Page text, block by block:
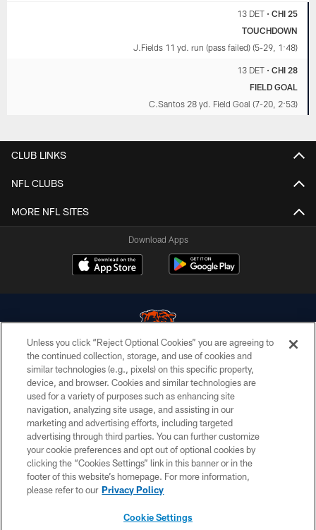
13 DET• CHI 25
TOUCHDOWN
J.Fields 11 yd. run (pass failed) (5-29, 1:48)
13 DET• CHI 28
FIELD GOAL
C.Santos 28 yd. Field Goal (7-20, 2:53)
CLUB LINKS
NFL CLUBS
MORE NFL SITES
Download Apps
© Chicago Bears. All rights reserved.
ACCESSIBILITY
CONTACT US
EMPLOYMENT
PRIVACY POLICY
TERMS & CONDITIONS
Unless you click “Reject Optional Cookies” you are agreeing to
the continued collection, storage, and use of cookies and
similar technologies (e.g., pixels) on this specific property,
device, and browser. Cookies and similar technologies are
used for a variety of purposes such as enhancing site
navigation, analyzing site usage, and assisting in our
marketing and advertising efforts, including targeted
advertising through third parties. You can further customize
your cookie preferences and opt out of optional cookies by
clicking the “Cookies Settings” link in this banner or in the
footer of this website’s homepage. For more information,
please refer to our Privacy Policy
Cookie Settings